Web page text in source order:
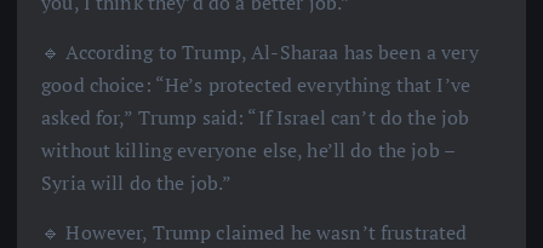
🔹 According to Trump, Al-Sharaa has been a very
good choice: “He’s protected everything that I’ve
asked for,” Trump said: “If Israel can’t do the job
without killing everyone else, he’ll do the job –
Syria will do the job.”
🔹 However, Trump claimed he wasn’t frustrated